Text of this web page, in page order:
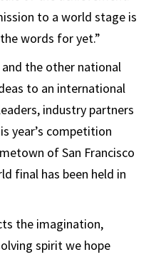
to a world stage is
words for yet.”
the other national
to an international
industry partners
year’s competition
of San Francisco
final has been held in
the imagination,
spirit we hope